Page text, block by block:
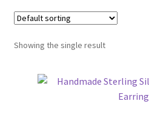
Booking Form
Booking Received
Showing the single result